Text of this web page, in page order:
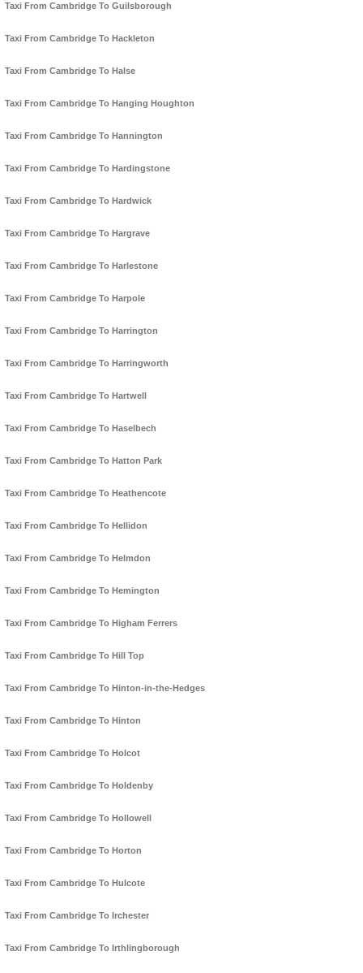
Taxi From Cambridge To Guilsborough
Taxi From Cambridge To Hackleton
Taxi From Cambridge To Halse
Taxi From Cambridge To Hanging Houghton
Taxi From Cambridge To Hannington
Taxi From Cambridge To Hardingstone
Taxi From Cambridge To Hardwick
Taxi From Cambridge To Hargrave
Taxi From Cambridge To Harlestone
Taxi From Cambridge To Harpole
Taxi From Cambridge To Harrington
Taxi From Cambridge To Harringworth
Taxi From Cambridge To Hartwell
Taxi From Cambridge To Haselbech
Taxi From Cambridge To Hatton Park
Taxi From Cambridge To Heathencote
Taxi From Cambridge To Hellidon
Taxi From Cambridge To Helmdon
Taxi From Cambridge To Hemington
Taxi From Cambridge To Higham Ferrers
Taxi From Cambridge To Hill Top
Taxi From Cambridge To Hinton-in-the-Hedges
Taxi From Cambridge To Hinton
Taxi From Cambridge To Holcot
Taxi From Cambridge To Holdenby
Taxi From Cambridge To Hollowell
Taxi From Cambridge To Horton
Taxi From Cambridge To Hulcote
Taxi From Cambridge To Irchester
Taxi From Cambridge To Irthlingborough